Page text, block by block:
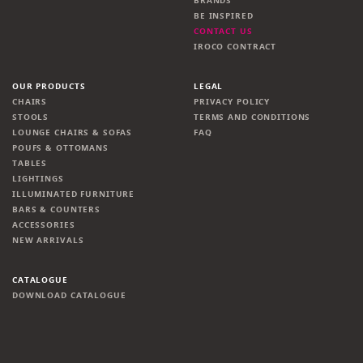
BE INSPIRED
CONTACT US
IROCO CONTRACT
OUR PRODUCTS
CHAIRS
STOOLS
LOUNGE CHAIRS & SOFAS
POUFS & OTTOMANS
TABLES
LIGHTINGS
ILLUMINATED FURNITURE
BARS & COUNTERS
ACCESSORIES
NEW ARRIVALS
LEGAL
PRIVACY POLICY
TERMS AND CONDITIONS
FAQ
CATALOGUE
DOWNLOAD CATALOGUE